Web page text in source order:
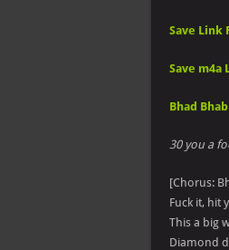
Save Link
Save m4a
Bhad
30 you a
[Chorus:
Fuck it, hit
This a big
Diamond